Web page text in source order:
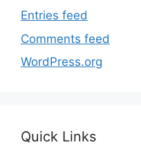
Entries feed
Comments feed
WordPress.org
Quick Links